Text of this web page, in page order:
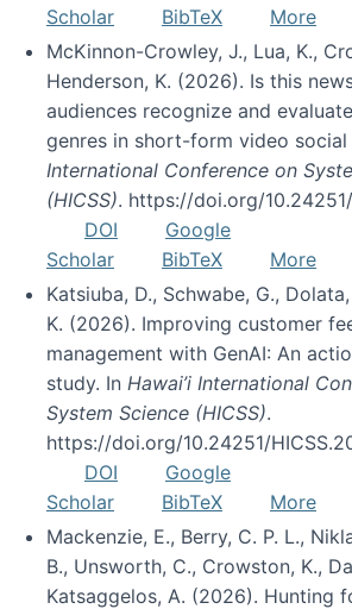
Scholar
BibTeX
More
McKinnon-Crowley, J., Lua, K.,
Henderson, K. (2026). Is this
audiences recognize and
genres in short-form video social
International Conference on
(HICSS). https://doi.org/
DOI
Google
Scholar
BibTeX
More
Katsiuba, D., Schwabe, G.,
K. (2026). Improving customer
management with GenAI: An
study. In Hawai’i International
System Science (HICSS).
https://doi.org/10.24251/
DOI
Google
Scholar
BibTeX
More
Mackenzie, E., Berry, C. P. L.,
B., Unsworth, C., Crowston, K.,
Katsaggelos, A. (2026). Hunting